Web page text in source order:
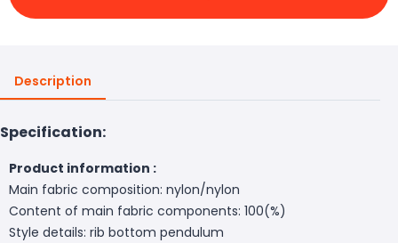
Description
Specification:
Product information :
Main fabric composition: nylon/nylon
Content of main fabric components: 100(%)
Style details: rib bottom pendulum